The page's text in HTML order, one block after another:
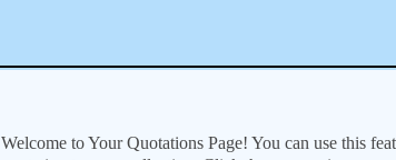
Welcome to Your Quotations Page! You can use this